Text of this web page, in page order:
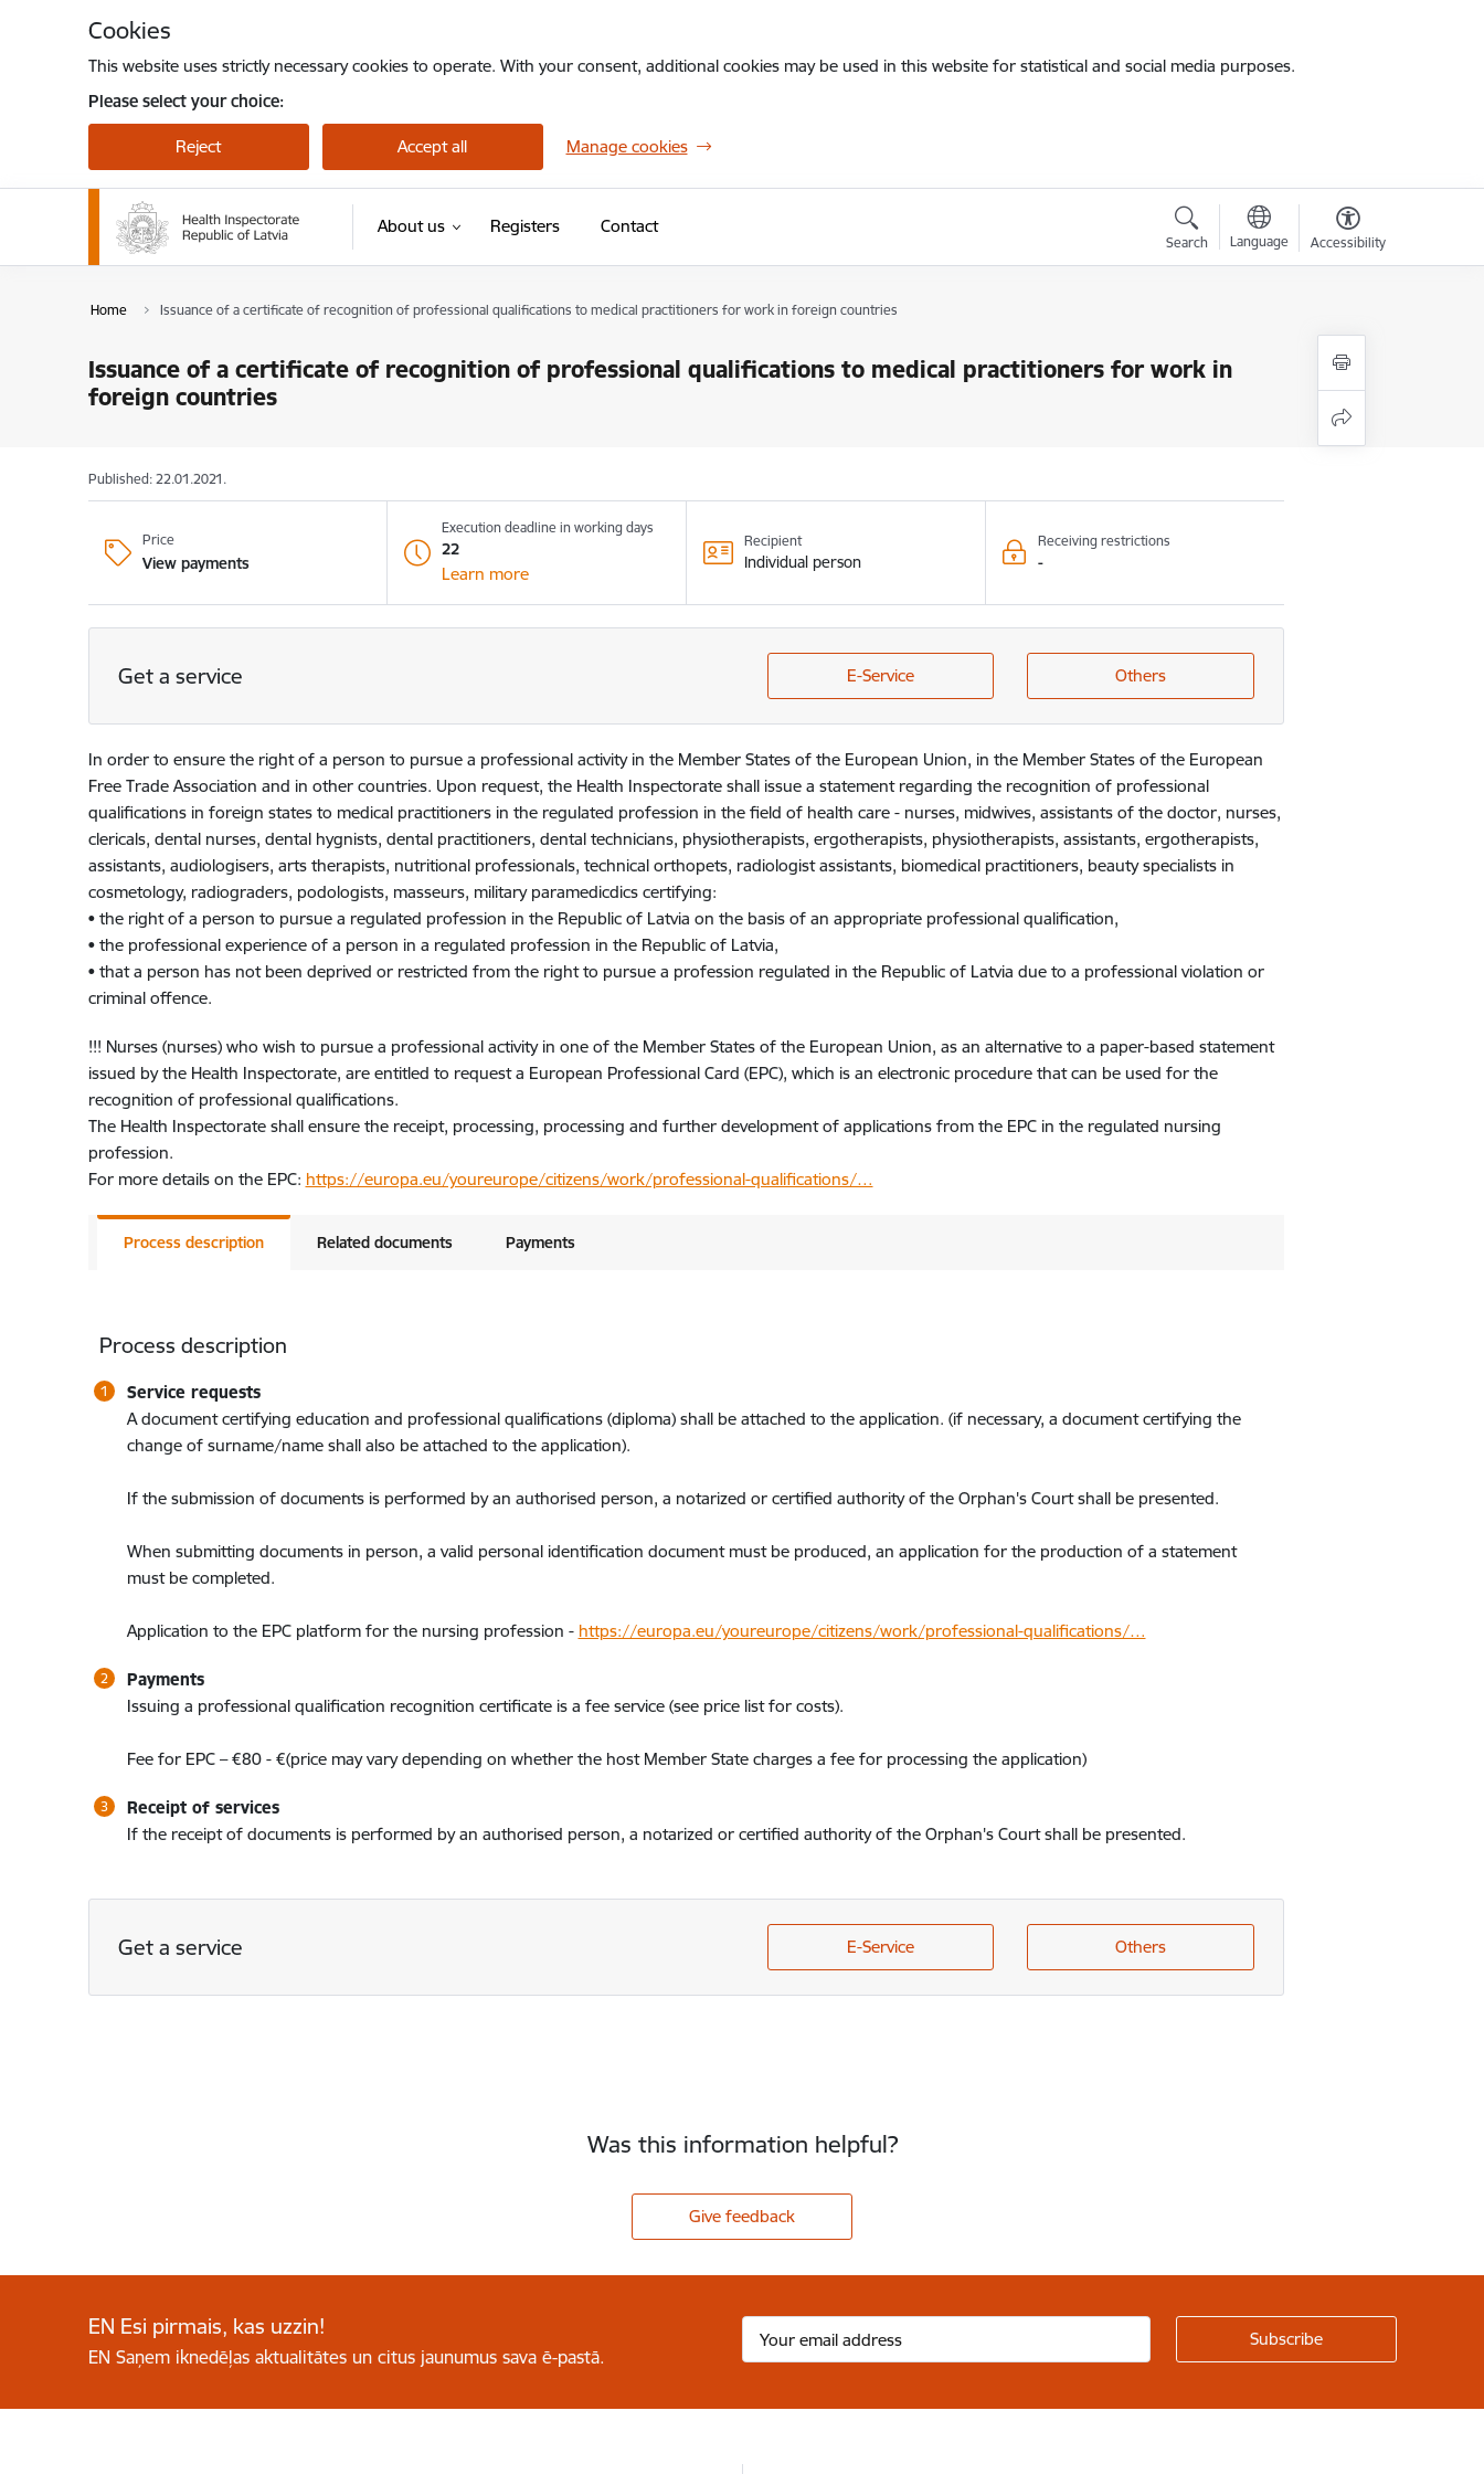
Cookies
This website uses strictly necessary cookies to operate. With your consent, additional cookies may be used in this website for statistical and social media purposes.
Please select your choice:
Reject Accept all Manage cookies
About us Registers Contact
Search Language Accessibility
Home Issuance of a certificate of recognition of professional qualifications to medical practitioners for work in foreign countries
Issuance of a certificate of recognition of professional qualifications to medical practitioners for work in
foreign countries
Published: 22.01.2021.
Price
View payments
Execution deadline in working days
22
Learn more
Recipient
Individual person
Receiving restrictions
-
Get a service E-Service Others
In order to ensure the right of a person to pursue a professional activity in the Member States of the European Union, in the Member States of the European
Free Trade Association and in other countries. Upon request, the Health Inspectorate shall issue a statement regarding the recognition of professional
qualifications in foreign states to medical practitioners in the regulated profession in the field of health care - nurses, midwives, assistants of the doctor, nurses,
clericals, dental nurses, dental hygnists, dental practitioners, dental technicians, physiotherapists, ergotherapists, physiotherapists, assistants, ergotherapists,
assistants, audiologisers, arts therapists, nutritional professionals, technical orthopets, radiologist assistants, biomedical practitioners, beauty specialists in
cosmetology, radiograders, podologists, masseurs, military paramedicdics certifying:
• the right of a person to pursue a regulated profession in the Republic of Latvia on the basis of an appropriate professional qualification,
• the professional experience of a person in a regulated profession in the Republic of Latvia,
• that a person has not been deprived or restricted from the right to pursue a profession regulated in the Republic of Latvia due to a professional violation or
criminal offence.
!!! Nurses (nurses) who wish to pursue a professional activity in one of the Member States of the European Union, as an alternative to a paper-based statement
issued by the Health Inspectorate, are entitled to request a European Professional Card (EPC), which is an electronic procedure that can be used for the
recognition of professional qualifications.
The Health Inspectorate shall ensure the receipt, processing, processing and further development of applications from the EPC in the regulated nursing
profession.
For more details on the EPC: https://europa.eu/youreurope/citizens/work/professional-qualifications/…
Process description Related documents Payments
Process description
Service requests
A document certifying education and professional qualifications (diploma) shall be attached to the application. (if necessary, a document certifying the
change of surname/name shall also be attached to the application).
If the submission of documents is performed by an authorised person, a notarized or certified authority of the Orphan's Court shall be presented.
When submitting documents in person, a valid personal identification document must be produced, an application for the production of a statement
must be completed.
Application to the EPC platform for the nursing profession - https://europa.eu/youreurope/citizens/work/professional-qualifications/…
Payments
Issuing a professional qualification recognition certificate is a fee service (see price list for costs).
Fee for EPC – €80 - €(price may vary depending on whether the host Member State charges a fee for processing the application)
Receipt of services
If the receipt of documents is performed by an authorised person, a notarized or certified authority of the Orphan's Court shall be presented.
Get a service E-Service Others
Was this information helpful?
Give feedback
EN Esi pirmais, kas uzzin!
EN Saņem iknedēļas aktualitātes un citus jaunumus sava ē-pastā.